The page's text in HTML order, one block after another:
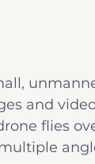
and
flies